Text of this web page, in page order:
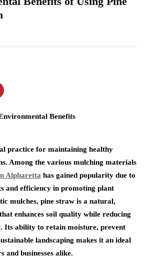
practice for maintaining healthy
Among the various mulching materials
Alpharetta has gained popularity due to
and efficiency in promoting plant
mulches, pine straw is a natural,
enhances soil quality while reducing
Its ability to retain moisture, prevent
landscaping makes it an ideal
and businesses alike.